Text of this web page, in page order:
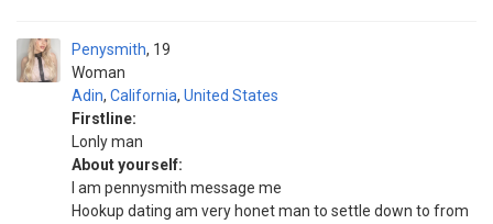
Penysmith
Woman
19
Adin, California, United States
Firstline:
Lonly man
About yourself:
I am pennysmith message me
Hookup dating am very honet man to settle down to from